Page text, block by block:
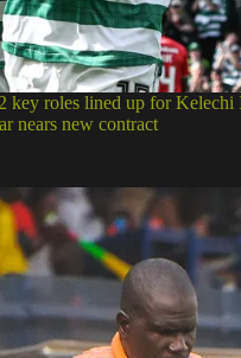
key roles lined up for Kelechi
nears new contract